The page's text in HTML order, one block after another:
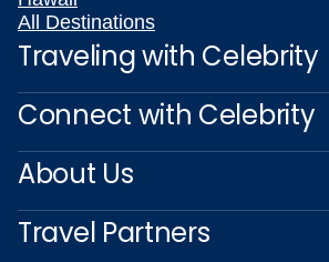
All Destinations
Traveling with Celebrity
Connect with Celebrity
About Us
Travel Partners